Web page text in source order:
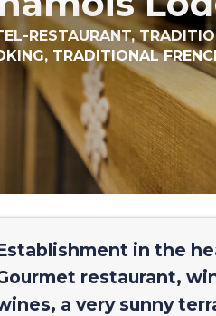
RESTAURANT,
TRADITIONAL
in the
restaurant,
a very sunny